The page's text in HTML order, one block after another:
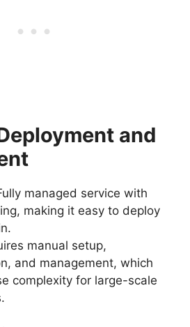
and
managed service with
making it easy to deploy
manual setup,
and management, which
complexity for large-scale